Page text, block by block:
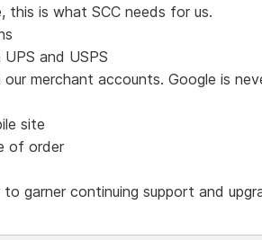
this is what SCC needs for us.
and USPS
merchant accounts. Google is
site
of order
garner continuing support and